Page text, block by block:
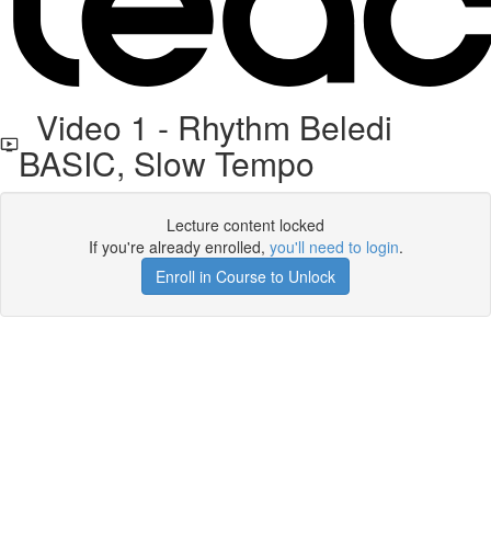
Video 1 - Rhythm Beledi
BASIC, Slow Tempo
Lecture content locked
If you're already enrolled, you'll need to login.
Enroll in Course to Unlock